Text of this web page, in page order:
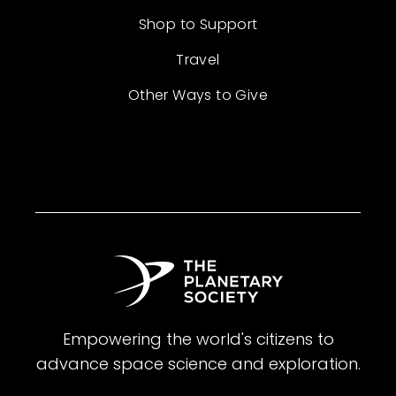
Shop to Support
Travel
Other Ways to Give
Empowering the world's citizens to
advance space science and exploration.